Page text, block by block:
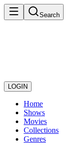
Search
LOGIN
Home
Shows
Movies
Collections
Genres